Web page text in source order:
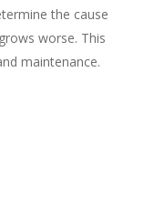
the cause
worse. This
maintenance.